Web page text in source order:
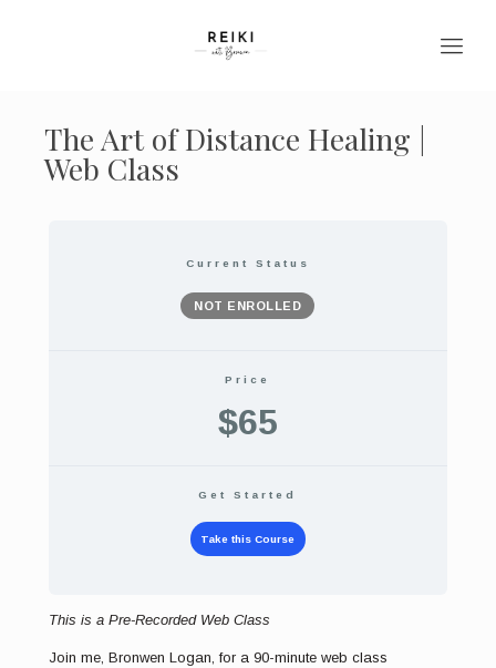
The Art of Distance Healing |
Web Class
Current Status
NOT ENROLLED
Price
$65
Get Started
Take this Course
This is a Pre-Recorded Web Class
Join me, Bronwen Logan, for a 90-minute web class